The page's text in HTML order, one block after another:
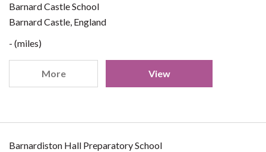
Barnard Castle School
Barnard Castle, England
- (miles)
More View
Barnardiston Hall Preparatory School